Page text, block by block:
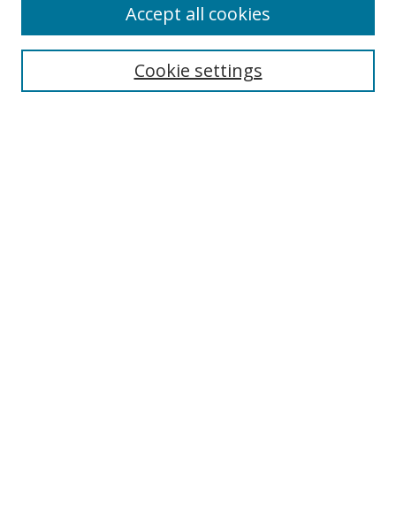
Select context to search:Cookie settings
Accept all cookies